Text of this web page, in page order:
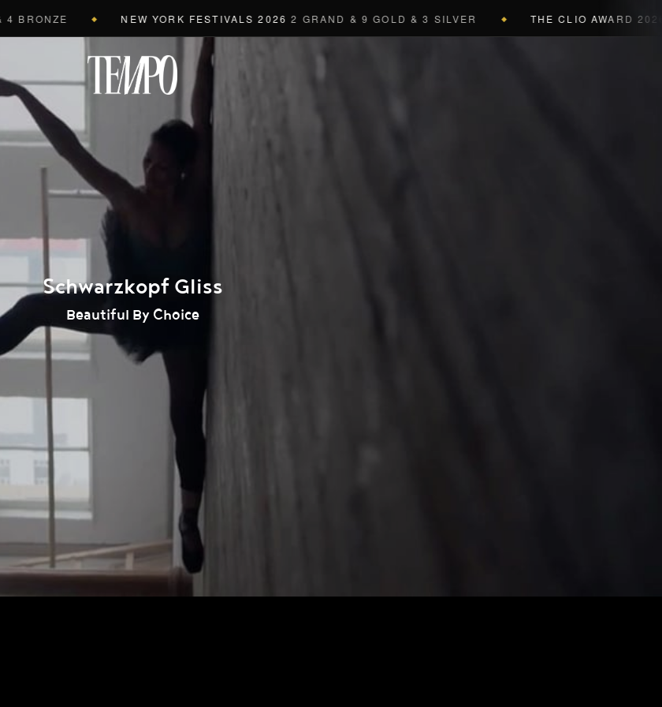
Schwarzkopf Gliss
Beautiful By Choice
NEW YORK FESTIVALS 20262 GRAND & 9 GOLD & 3 SILVER THE CLIO AWARD 2026 4